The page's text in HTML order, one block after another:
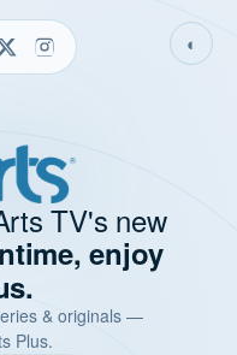
◐
TV's new
enjoy
& originals —
Plus.